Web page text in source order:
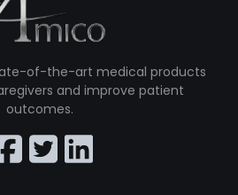
of-the-art medical products
and improve patient
outcomes.